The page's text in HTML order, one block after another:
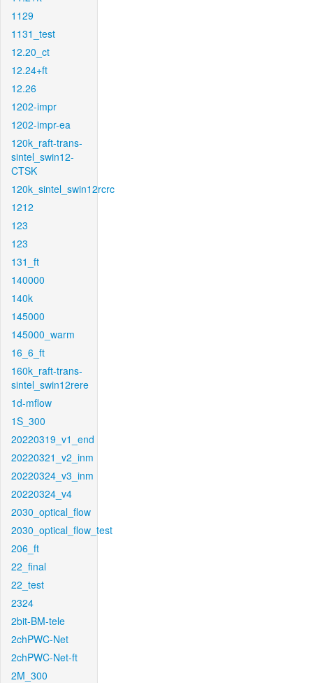
1129
1131_test
12.20_ct
12.24+ft
12.26
1202-impr
1202-impr-ea
120k_raft-trans-
sintel_swin12-
CTSK
120k_sintel_swin12rcrc
1212
123
123
131_ft
140000
140k
145000
145000_warm
16_6_ft
160k_raft-trans-
sintel_swin12rere
1d-mflow
1S_300
20220319_v1_end
20220321_v2_inm
20220324_v3_inm
20220324_v4
2030_optical_flow
2030_optical_flow_test
206_ft
22_final
22_test
2324
2bit-BM-tele
2chPWC-Net
2chPWC-Net-ft
2M_300